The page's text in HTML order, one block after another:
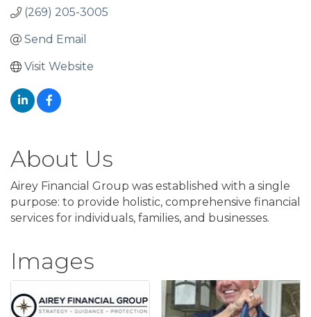
(269) 205-3005
Send Email
Visit Website
About Us
Airey Financial Group was established with a single
purpose: to provide holistic, comprehensive financial
services for individuals, families, and businesses.
Images